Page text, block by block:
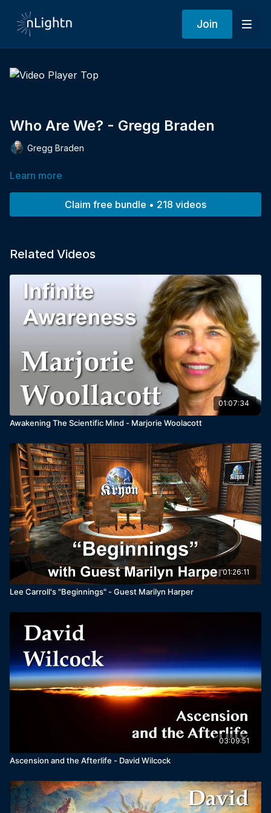
Join
Who Are We? - Gregg Braden
Gregg Braden
Learn more
Claim free bundle • 218 videos
Related Videos
01:07:34
Awakening The Scientific Mind - Marjorie Woolacott
01:26:11
Lee Carroll's "Beginnings" - Guest Marilyn Harper
03:09:51
Ascension and the Afterlife - David Wilcock